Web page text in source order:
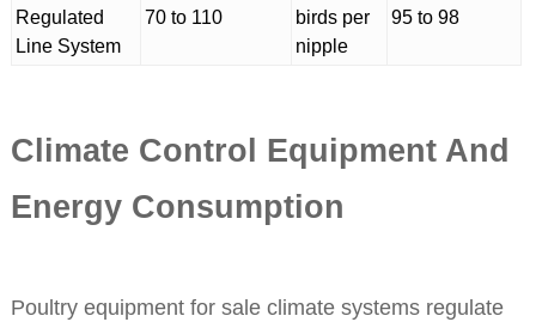
Regulated
Line System
70 to 110
birds per
nipple
95 to 98
Climate Control Equipment And
Energy Consumption
Poultry equipment for sale climate systems regulate